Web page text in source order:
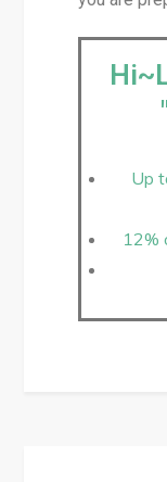
Up
12%